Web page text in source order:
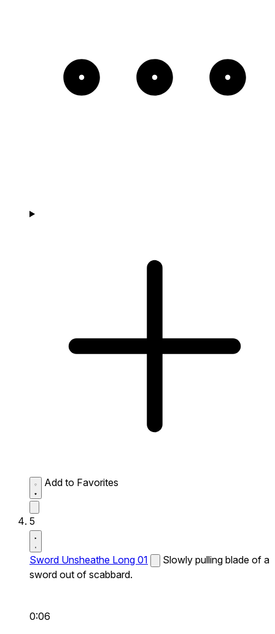
Add to Favorites
5
Sword Unsheathe Long 01
Slowly pulling blade of a
sword out of scabbard.
0:06